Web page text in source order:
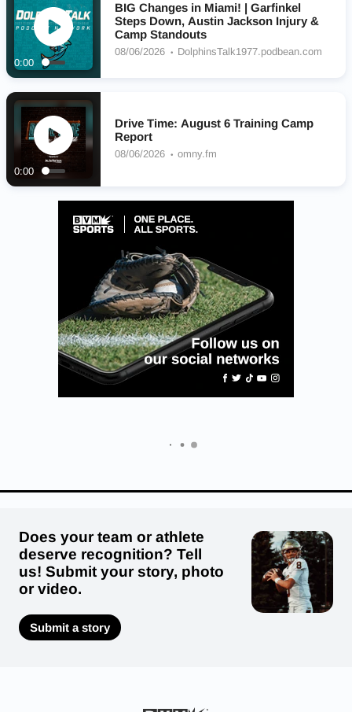
0:00
BIG Changes in Miami! | Garfinkel
Steps Down, Austin Jackson Injury &
Camp Standouts
08/06/2026 DolphinsTalk1977.podbean.com
0:00
Drive Time: August 6 Training Camp
Report
08/06/2026 omny.fm
Does your team or athlete
deserve recognition? Tell
us! Submit your story, photo
or video.
Submit a story